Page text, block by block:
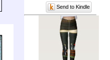
Send to Kindle